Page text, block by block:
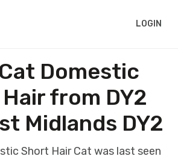
LOGIN
Domestic
from DY2
Midlands DY2
Short Hair Cat was last seen